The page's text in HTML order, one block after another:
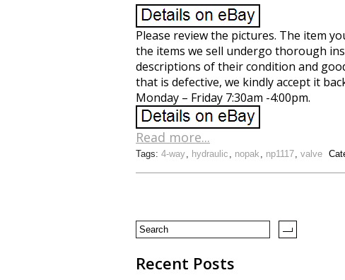
Please review the pictures. The item
the items we sell undergo thorough
descriptions of their condition and
that is defective, we kindly accept it
Monday – Friday 7:30am -4:00pm.
Read more...
Tags: 4-way, hydraulic , nopak , np1117, valve
Recent Posts